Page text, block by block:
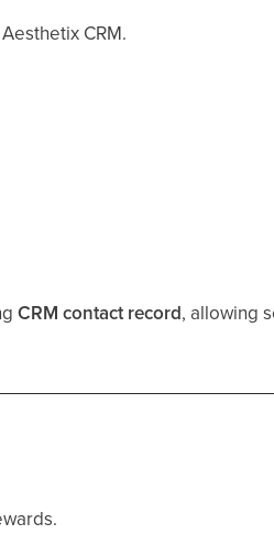
CRM.
CRM contact record, allowing